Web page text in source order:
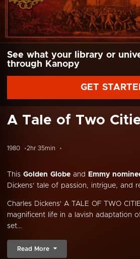
See what your library or
through Kanopy
GET
A Tale of Two
1980 2hr 35min
This Golden Globe and Emmy
Dickens' tale of passion, intrigue, and
Charles Dickens' A TALE OF TWO
magnificent life in a lavish adaptation
set...
Read More